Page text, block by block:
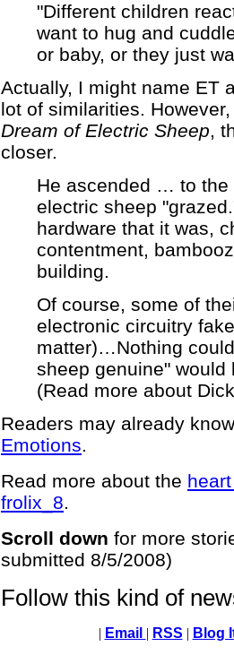
"Different children
want to hug and
or baby, or they just
Actually, I might name ET
lot of similarities.
Dream of Electric Sheep,
closer.
He ascended … to the
electric sheep
hardware that it was,
contentment,
building.
Of course, some of
electronic circuitry
matter)…Nothing
sheep genuine"
(Read more about
Readers may already
Emotions.
Read more about the
frolix_8.
Scroll down for more
submitted 8/5/2008)
Follow this kind of
| Email | RSS | Blog